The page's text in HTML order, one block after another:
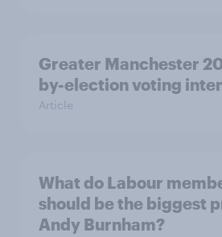
Greater Manchester
by-election voting
Article
What do Labour
should be the biggest
Andy Burnham?